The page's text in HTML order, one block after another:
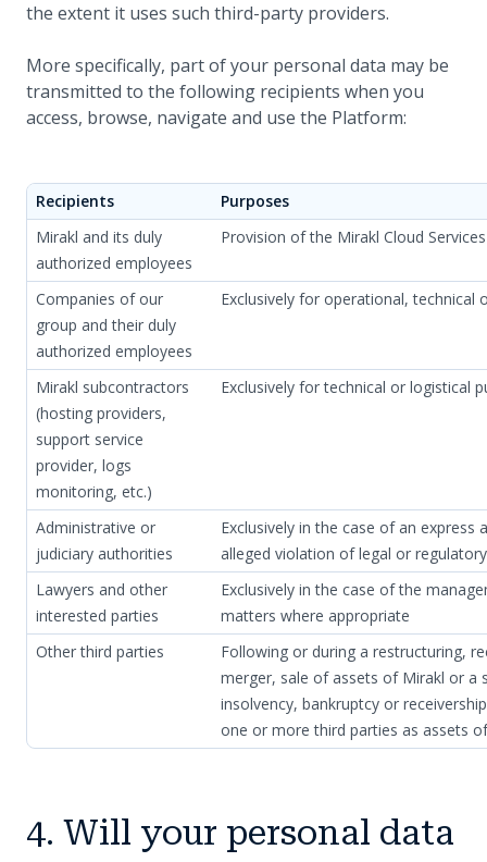
the extent it uses such third-party providers.
More specifically, part of your personal data may be
transmitted to the following recipients when you
access, browse, navigate and use the Platform:
Recipients
Purposes
Mirakl and its duly
authorized employees
Provision of the Mirakl Cloud
Companies of our
group and their duly
authorized employees
Exclusively for operational, technical
Mirakl subcontractors
(hosting providers,
support service
provider, logs
monitoring, etc.)
Exclusively for technical or logistical
Administrative or
judiciary authorities
Exclusively in the case of an
alleged violation of legal or
Lawyers and other
interested parties
Exclusively in the case of the
matters where appropriate
Other third parties
Following or during a restructuring,
merger, sale of assets of Mirakl or a
insolvency, bankruptcy or
one or more third parties as assets
4. Will your personal data